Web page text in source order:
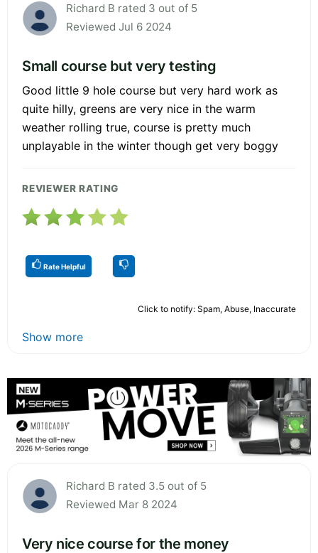
Richard B rated 3 out of 5
Reviewed Jul 6 2024
Small course but very testing
Good little 9 hole course but very hard work as
quite hilly, greens are very nice in the warm
weather rolling true, course is pretty much
unplayable in the winter though get very boggy
REVIEWER RATING
Rate Helpful
Click to notify: Spam, Abuse, Inaccurate
Show more
Richard B rated 3.5 out of 5
Reviewed Mar 8 2024
Very nice course for the money